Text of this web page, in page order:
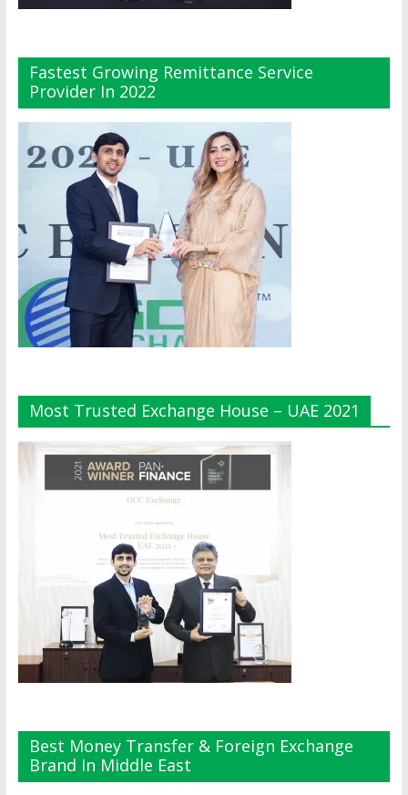
Fastest Growing Remittance Service
Provider In 2022
Most Trusted Exchange House – UAE 2021
Best Money Transfer & Foreign Exchange
Brand In Middle East